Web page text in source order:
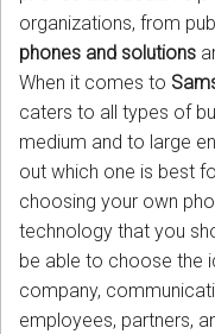
Sign in
Register
organizations, from
phones and solutions
When it comes to
caters to all types of
medium and to large
out which one is best
choosing your own
technology that you
be able to choose the
company,
employees, partners,